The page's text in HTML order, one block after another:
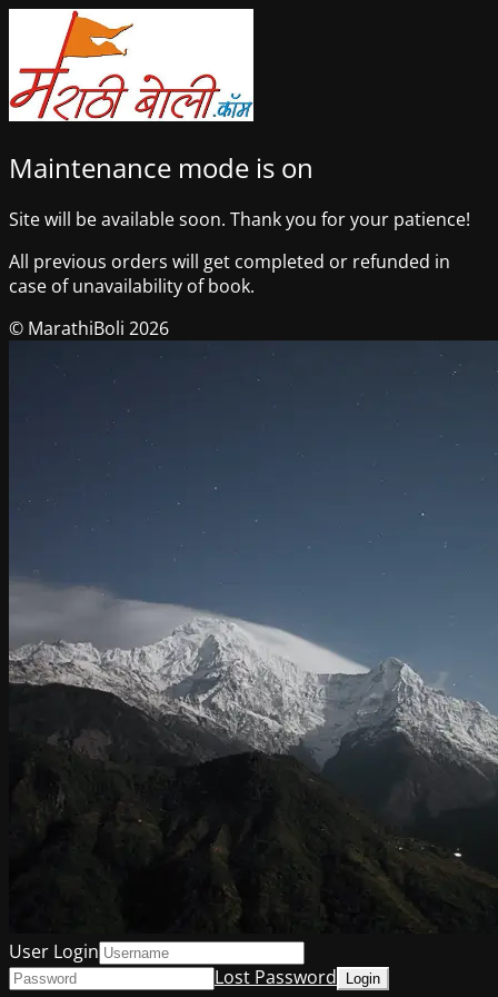
Maintenance mode is on
Site will be available soon. Thank you for your patience!
All previous orders will get completed or refunded in
case of unavailability of book.
© MarathiBoli 2026
User Login
Lost Password